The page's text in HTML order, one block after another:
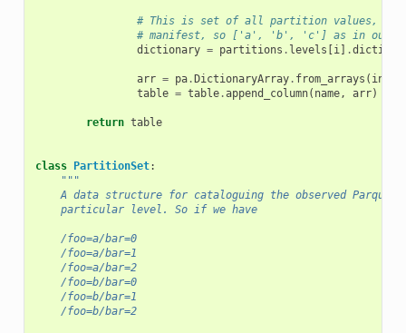
# This is set of all partition values,
# manifest, so ['a', 'b', 'c'] as in our
dictionary = partitions . levels i] .
arr = pa. DictionaryArray. from_arrays (
table = table.append_column( name, arr)
return table
class PartitionSet:
"""
A data structure for cataloguing the observed Parquet
    particular level. So if we have
    /foo=a/bar=0
    /foo=a/bar=1
    /foo=a/bar=2
    /foo=b/bar=0
    /foo=b/bar=1
    /foo=b/bar=2